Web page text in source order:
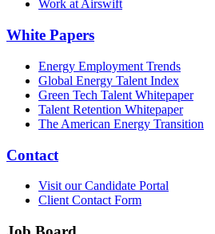
Work at Airswift
White Papers
Energy Employment Trends
Global Energy Talent Index
Green Tech Talent Whitepaper
Talent Retention Whitepaper
The American Energy Transition
Contact
Visit our Candidate Portal
Client Contact Form